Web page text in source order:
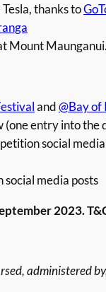
thanks to
Mount Maunganui.
and@Bay of
(one entry into the
social
media posts
2023.
administered